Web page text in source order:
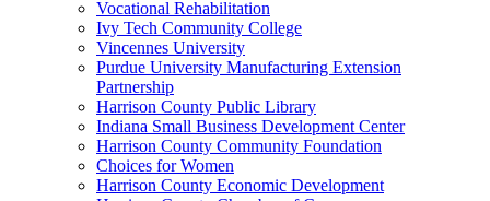
Vocational Rehabilitation
Ivy Tech Community College
Vincennes University
Purdue University Manufacturing Extension
Partnership
Harrison County Public Library
Indiana Small Business Development Center
Harrison County Community Foundation
Choices for Women
Harrison County Economic Development